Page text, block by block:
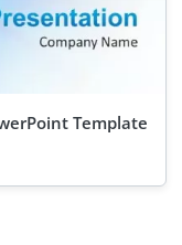
Template